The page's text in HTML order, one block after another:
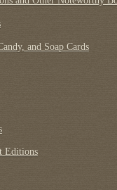
and Soap Cards
Editions